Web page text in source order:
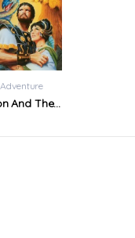
Adventure
Jason And The Argonauts